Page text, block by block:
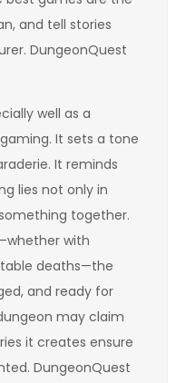
and tell stories
DungeonQuest
well as a
It sets a tone
It reminds
lies not only in
together.
with
deaths—the
and ready for
may claim
it creates ensure
DungeonQuest